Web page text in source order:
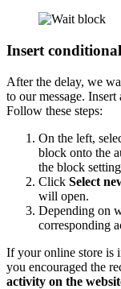
Insert
After the delay, we
to our message.
Follow these steps:
On the left,
block onto the
the block
Click Select
will open.
Depending on
corresponding
If your online store is
you encouraged the
activity on the